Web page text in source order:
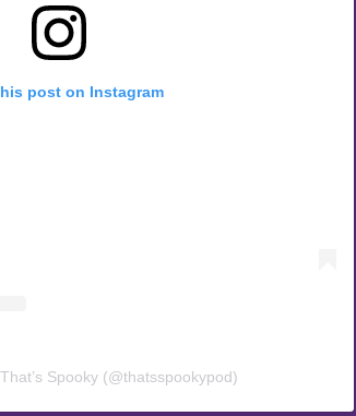
post on Instagram
Spooky (@thatsspookypod)